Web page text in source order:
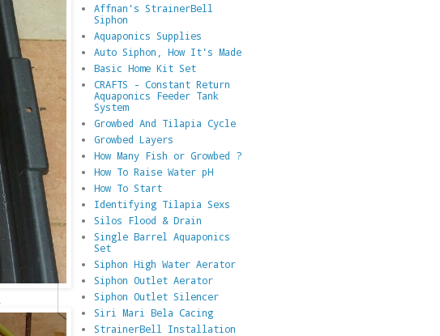
Affnan's StrainerBell
Siphon
Aquaponics Supplies
Auto Siphon, How It's Made
Basic Home Kit Set
CRAFTS - Constant Return
Aquaponics Feeder Tank
System
Growbed And Tilapia Cycle
Growbed Layers
How Many Fish or Growbed ?
How To Raise Water pH
How To Start
Identifying Tilapia Sexs
Silos Flood & Drain
Single Barrel Aquaponics
Set
Siphon High Water Aerator
Siphon Outlet Aerator
Siphon Outlet Silencer
Siri Mari Bela Cacing
StrainerBell Installation